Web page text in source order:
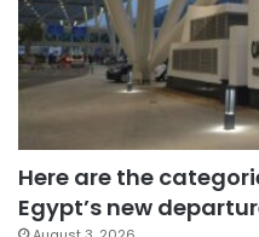
Here are the
Egypt’s new